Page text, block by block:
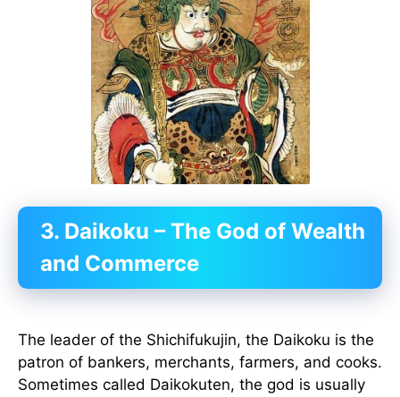
3. Daikoku – The God of Wealth
and Commerce
The leader of the Shichifukujin, the Daikoku is the
patron of bankers, merchants, farmers, and cooks.
Sometimes called Daikokuten, the god is usually